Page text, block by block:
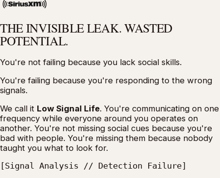
THE INVISIBLE LEAK.WASTED
POTENTIAL.
You're not failing because you lack social skills.
You're failing because you're responding to the wrong
signals.
We call it Low Signal Life. You're communicating on one
frequency while everyone around you operates on
another. You're not missing social cues because you're
bad with people. You're missing them because nobody
taught you what to look for.
[Signal Analysis // Detection Failure]